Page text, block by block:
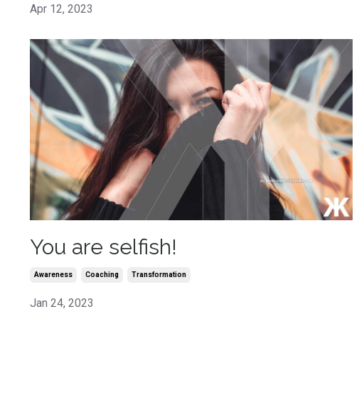
Apr 12, 2023
You are selfish!
Awareness Coaching Transformation
Jan 24, 2023